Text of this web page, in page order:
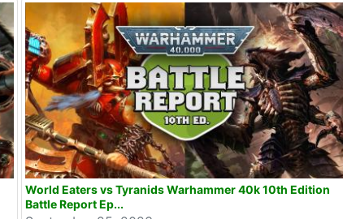
World Eaters vs Tyranids Warhammer 40k 10th Edition
Battle Report Ep...